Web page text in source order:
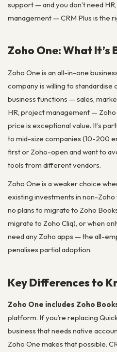
support — and you don’t need
management — CRM Plus is the
Zoho One: What It’s
Zoho One is an all-in-one
company is willing to standardise
business functions — sales,
HR, project management —
price is exceptional value. It’s
to mid-size companies (10-200
first or Zoho-open and want to
tools from different vendors.
Zoho One is a weaker choice
existing investments in non-
no plans to migrate to Zoho
migrate to Zoho Cliq), or when
need any Zoho apps — the all-
penalises partial adoption.
Key Differences to
Zoho One includes Zoho
platform. If you’re replacing
business that needs native
Zoho One makes that possible.